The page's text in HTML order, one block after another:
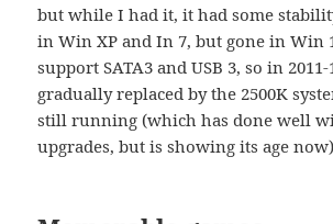
but while I had it, it had some
in Win XP and In 7, but gone in Win
support SATA3 and USB 3, so in
gradually replaced by the 2500K
still running (which has done well
upgrades, but is showing its age